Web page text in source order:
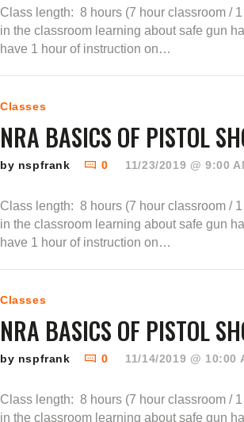
Class length: 8 hours (7 hour classroom /
in the classroom learning about safe gun
have 1 hour of instruction on…
Classes
NRA BASICS OF PISTOL
by nspfrank 0 11/23/2019 @ 9:00
Class length: 8 hours (7 hour classroom /
in the classroom learning about safe gun
have 1 hour of instruction on…
Classes
NRA BASICS OF PISTOL
by nspfrank 0 11/14/2019 @ 10:00
Class length: 8 hours (7 hour classroom /
in the classroom learning about safe gun